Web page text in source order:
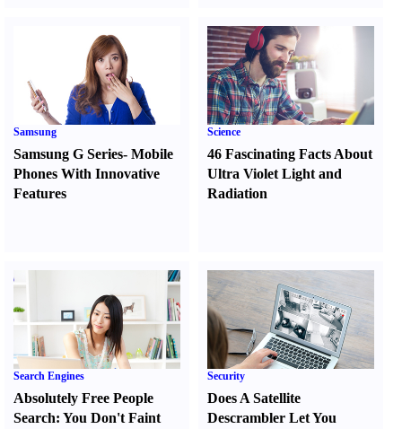
Samsung
Samsung G Series- Mobile
Phones With Innovative
Features
Science
46 Fascinating Facts About
Ultra Violet Light and
Radiation
Search Engines
Absolutely Free People
Search: You Don't Faint
Security
Does A Satellite
Descrambler Let You